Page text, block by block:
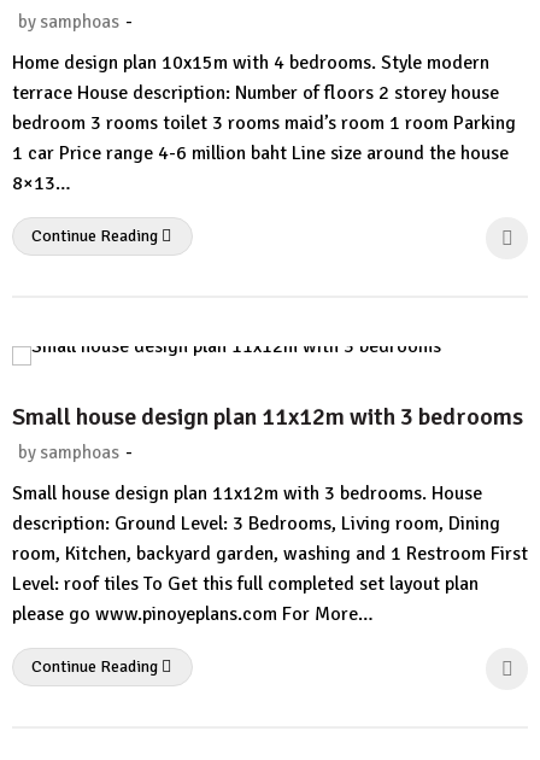
by samphoas -
Comment
Home design plan 10x15m with 4 bedrooms. Style modern
terrace House description: Number of floors 2 storey house
bedroom 3 rooms toilet 3 rooms maid’s room 1 room Parking
1 car Price range 4-6 million baht Line size around the house
8×13…
Continue Reading
Small house design plan 11x12m with 3 bedrooms
by samphoas -
Comment
Small house design plan 11x12m with 3 bedrooms. House
description: Ground Level: 3 Bedrooms, Living room, Dining
room, Kitchen, backyard garden, washing and 1 Restroom First
Level: roof tiles To Get this full completed set layout plan
please go www.pinoyeplans.com For More…
Continue Reading